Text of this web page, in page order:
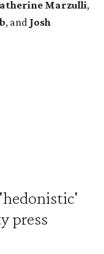
Marzulli,
, and Josh
press